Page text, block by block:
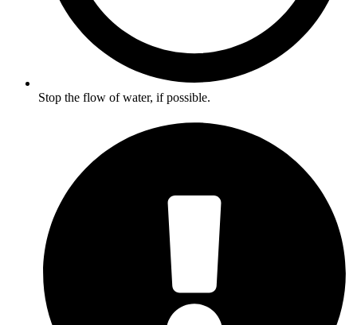
Stop the flow of water, if possible.​